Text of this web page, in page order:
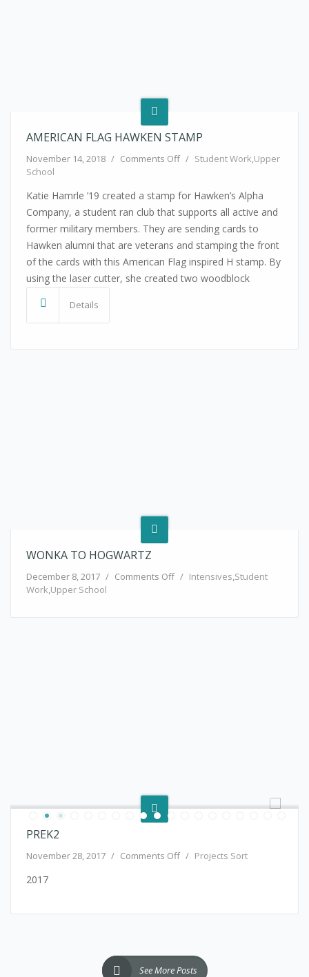
AMERICAN FLAG HAWKEN STAMP
November 14, 2018 / Comments Offon American Flag Hawken
/ Student Work,Upper
School
Katie Hamrle ’19 created a stamp for Hawken’s Alpha
Company, a student ran club that supports all active and
former military members. They are sending cards to
Hawken alumni that are veterans and stamping the front
of the cards with this American Flag inspired H stamp. By
using the laser cutter, she created two woodblock
Details
WONKA TO HOGWARTZ
December 8, 2017 / Comments Offon Wonka to Hogwartz
/ Intensives,Student
Work,Upper School
PREK2
November 28, 2017 / Comments Offon PreK2
/ Projects Sort
2017
See More Posts